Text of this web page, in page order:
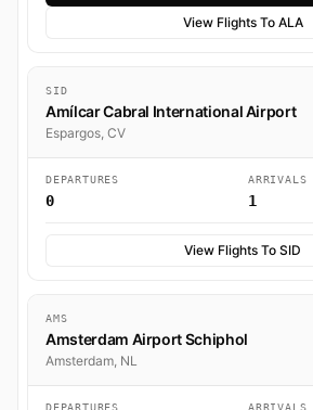
View Flights To ALA
SID
Amílcar Cabral International Airport
Espargos, CV
DEPARTURES
0
ARRIVALS
1
View Flights To SID
AMS
Amsterdam Airport Schiphol
Amsterdam, NL
DEPARTURES ARRIVALS